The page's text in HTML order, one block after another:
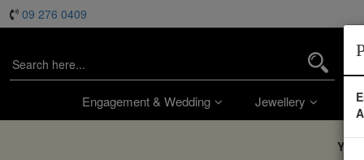
09 276 0409
Engagement & Wedding Jewellery